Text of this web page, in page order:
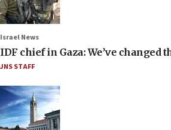
Israel News
IDF chief in Gaza: We’ve changed
JNS STAFF